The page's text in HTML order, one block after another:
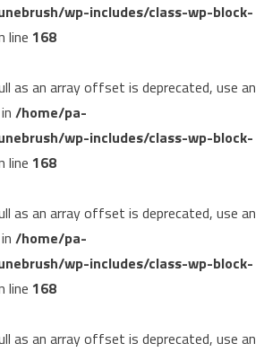
wp-includes/class-wp-block-
line 168
as an array offset is deprecated, use an
/home/pa-
wp-includes/class-wp-block-
line 168
as an array offset is deprecated, use an
/home/pa-
wp-includes/class-wp-block-
line 168
as an array offset is deprecated, use an